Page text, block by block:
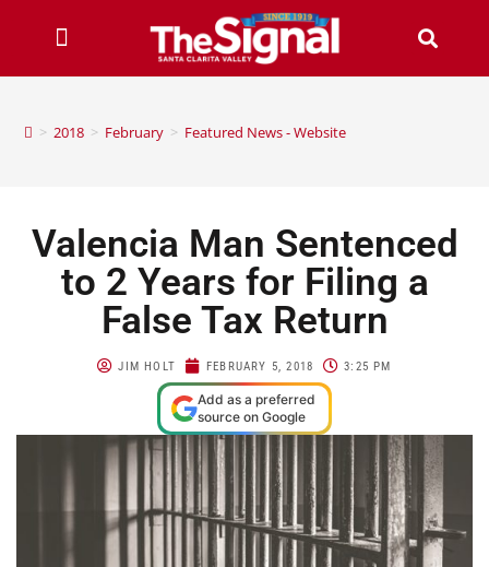
> 2018 > February > Featured News - Website
Valencia Man Sentenced
to 2 Years for Filing a
False Tax Return
JIM HOLT FEBRUARY 5, 2018 3:25 PM
Add as a preferred
source on Google